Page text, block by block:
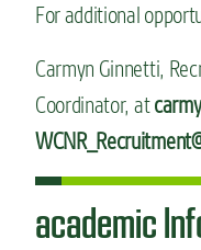
For additional
Carmyn Ginnetti,
Coordinator, at
academic